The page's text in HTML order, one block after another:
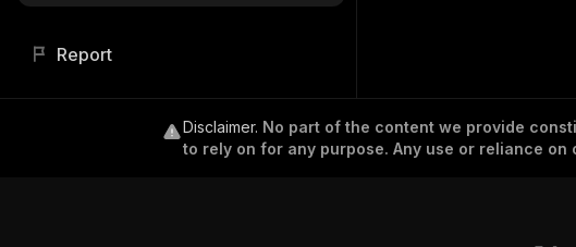
Report
Disclaimer. No part of the content we provide
to rely on for any purpose. Any use or reliance